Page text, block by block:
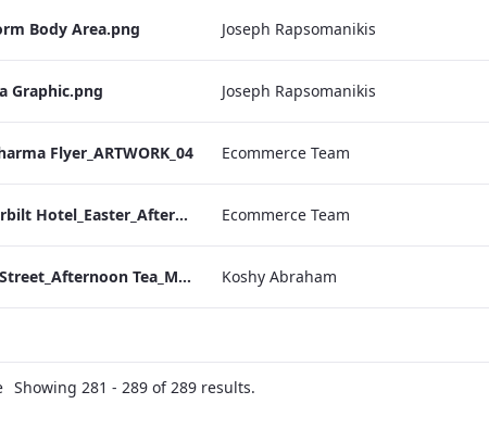
Body Area.png Joseph Rapsomanikis
Graphic.png Joseph Rapsomanikis
Flyer_ARTWORK_04 Ecommerce Team
Vanderbilt Hotel_Easter_Afternoon_Tea_ARTWORK Ecommerce Team
Bond_Street_Afternoon Tea_Menu_ARTWORK Koshy Abraham
Showing 281 - 289 of 289 results.